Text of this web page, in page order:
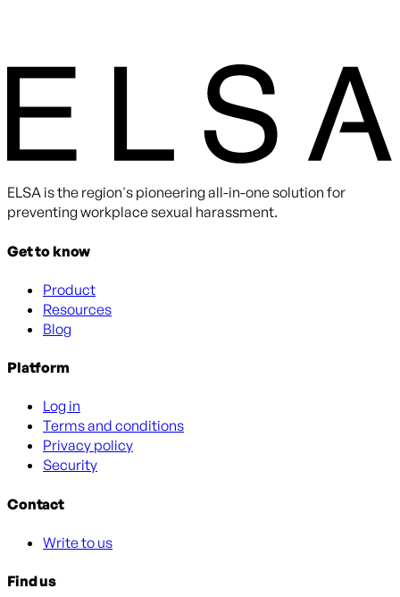
ELSA is the region's pioneering all-in-one solution for
preventing workplace sexual harassment.
Get to know
Product
Resources
Blog
Platform
Log in
Terms and conditions
Privacy policy
Security
Contact
Write to us
Find us